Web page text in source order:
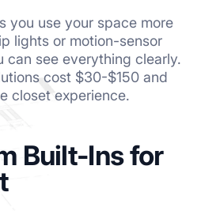
you use your space more
lights or motion-sensor
can see everything clearly.
cost $30-$150 and
closet experience.
Built-Ins for